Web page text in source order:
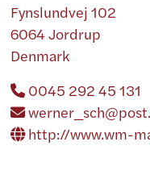
Fynslundvej 102
6064 Jordrup
Denmark
0045 292 45 131
http://www.wm-